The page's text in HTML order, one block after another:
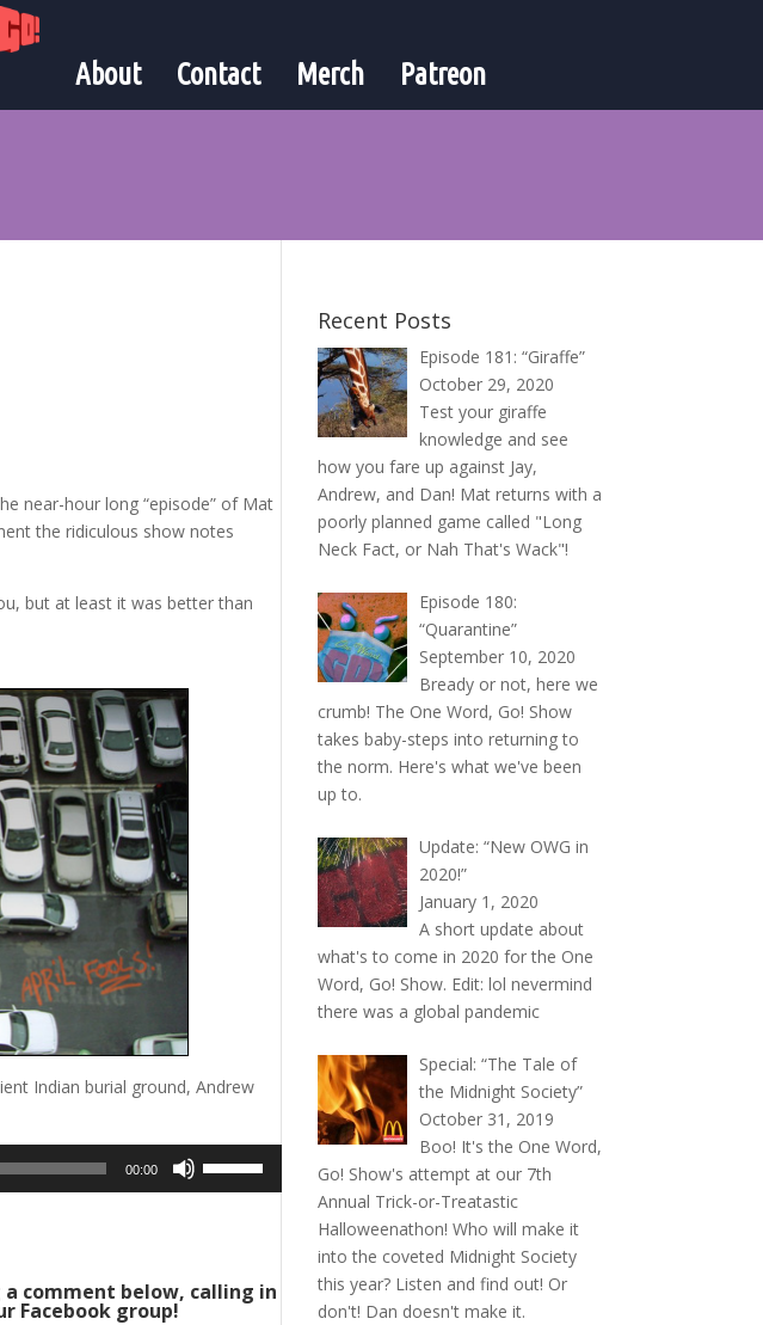
About Contact Merch Patreon
near-hour long “episode” of Mat
the ridiculous show notes
but at least it was better than
Indian burial ground, Andrew
00:00
increase
a comment below, calling in
Facebook group!
Recent Posts
Episode 181: “Giraffe”
October 29, 2020
Test your giraffe
knowledge and see
how you fare up against Jay,
Andrew, and Dan! Mat returns with a
poorly planned game called "Long
Neck Fact, or Nah That's Wack"!
Episode 180:
“Quarantine”
September 10, 2020
Bready or not, here we
crumb! The One Word, Go! Show
takes baby-steps into returning to
the norm. Here's what we've been
up to.
Update: “New OWG in
2020!”
January 1, 2020
A short update about
what's to come in 2020 for the One
Word, Go! Show. Edit: lol nevermind
there was a global pandemic
Special: “The Tale of
the Midnight Society”
October 31, 2019
Boo! It's the One Word,
Go! Show's attempt at our 7th
Annual Trick-or-Treatastic
Halloweenathon! Who will make it
into the coveted Midnight Society
this year? Listen and find out! Or
don't! Dan doesn't make it.